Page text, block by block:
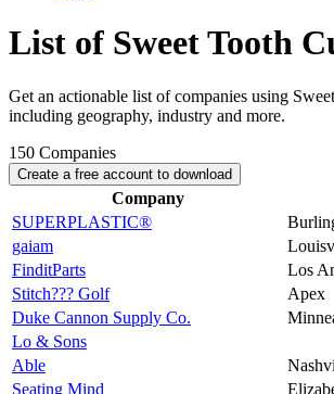
List of Sweet Tooth
Get an actionable list of companies using
including geography, industry and more.
150 Companies
Create a free account to download
Company
SUPERPLASTIC®
gaiam
FinditParts
Los
Stitch??? Golf
Apex
Duke Cannon Supply Co.
Lo & Sons
Able
Seating Mind